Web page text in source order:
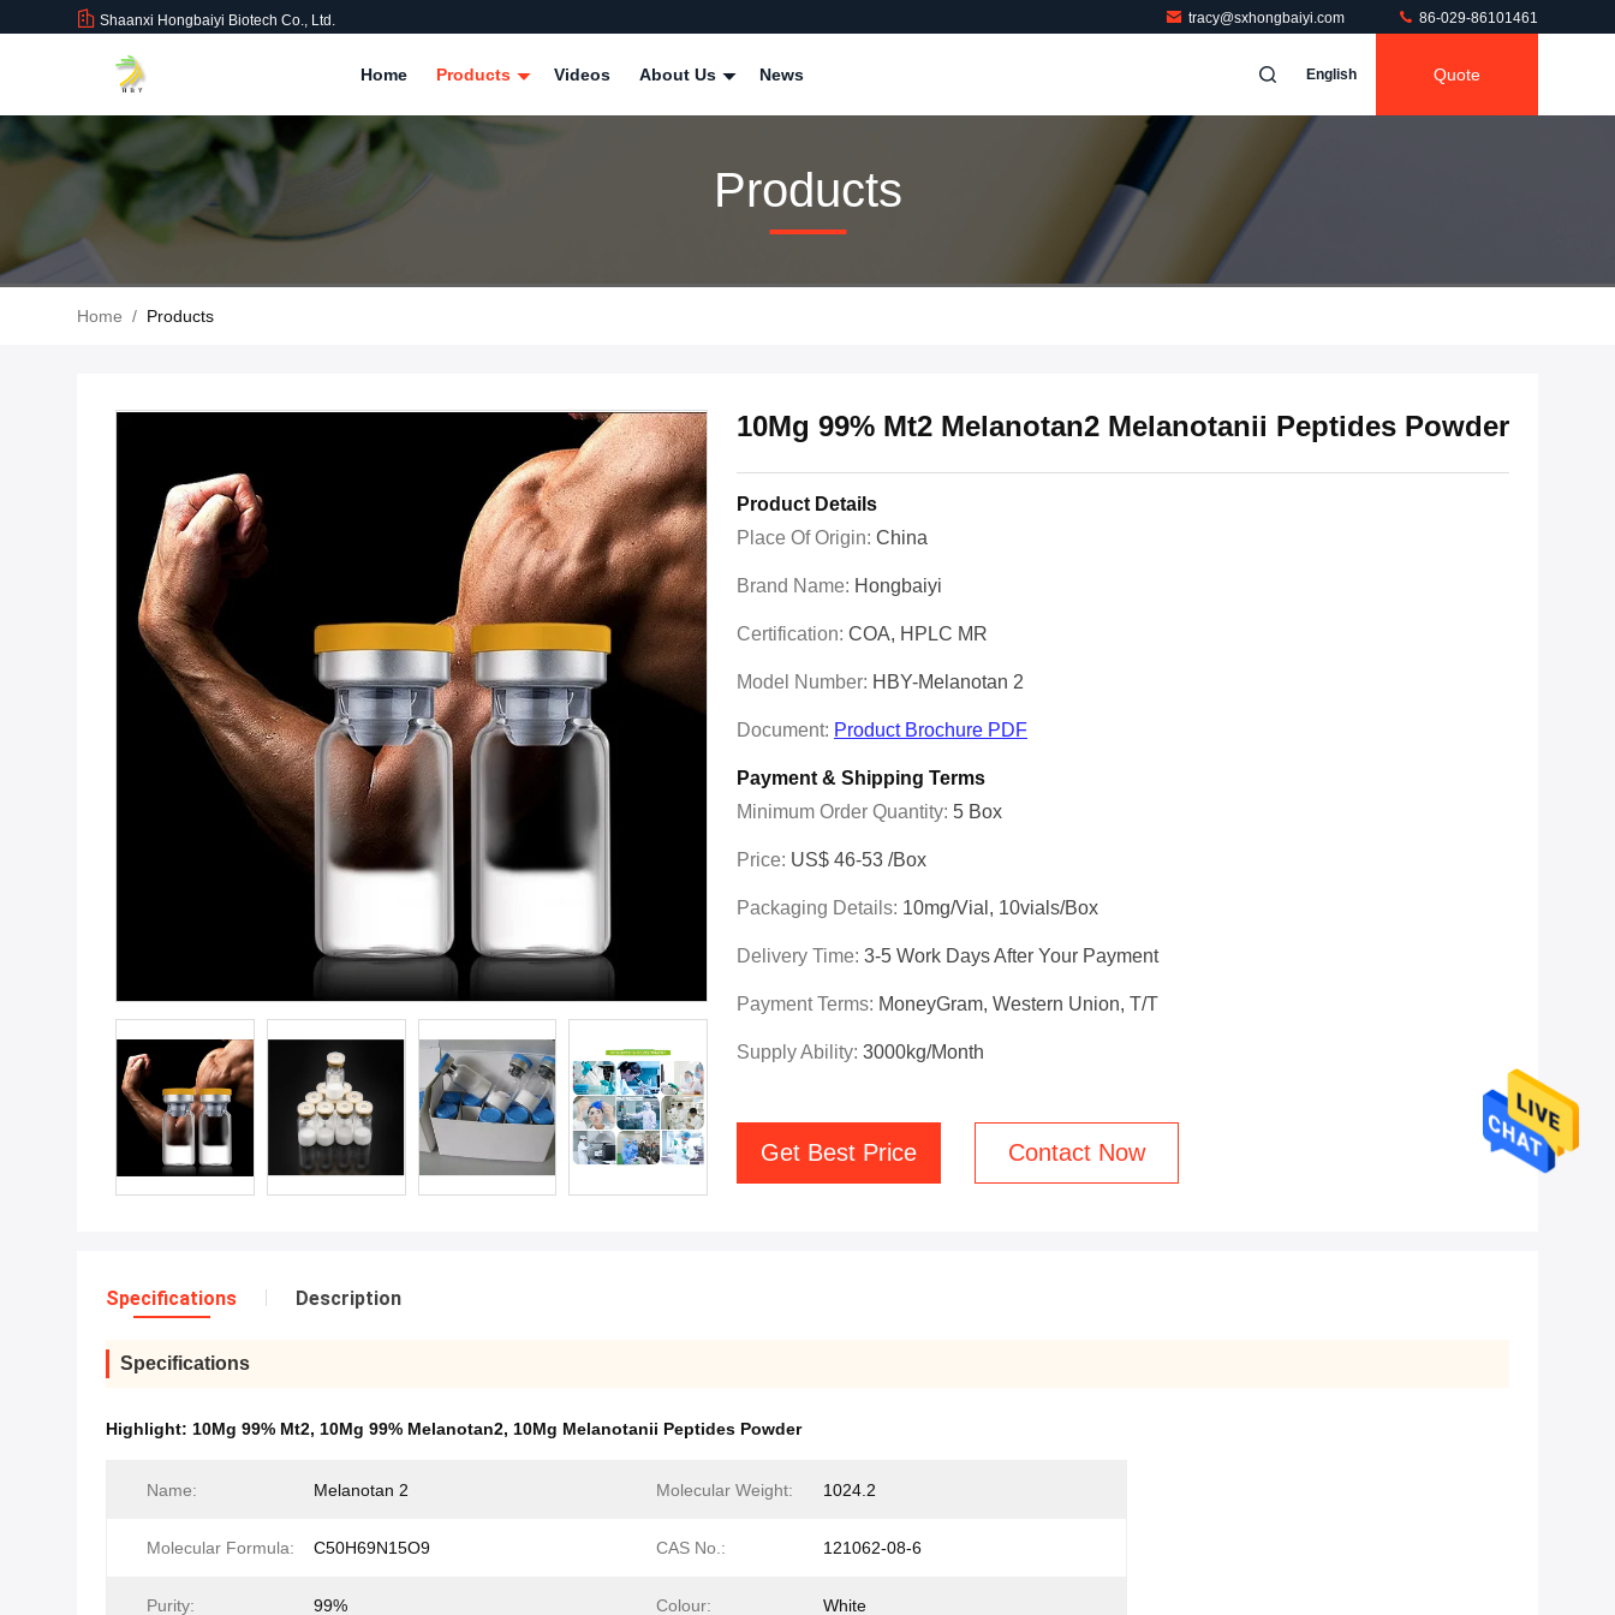
Shaanxi Hongbaiyi Biotech Co., Ltd. tracy@sxhongbaiyi.com 86-029-86101461
Home Products Videos About Us News English Quote
Products
Home / Products
10Mg 99% Mt2 Melanotan2 Melanotanii Peptides Powder
Product Details
Place Of Origin: China
Brand Name: Hongbaiyi
Certification: COA, HPLC MR
Model Number: HBY-Melanotan 2
Document: Product Brochure PDF
Payment & Shipping Terms
Minimum Order Quantity: 5 Box
Price: US$ 46-53 /box
Packaging Details: 10mg/vial, 10vials/box
Delivery Time: 3-5 Work Days After Your Payment
Payment Terms: MoneyGram, Western Union, T/T
Supply Ability: 3000kg/Month
Get Best Price Contact Now
Specifications Description
Specifications
Highlight: 10Mg 99% Mt2, 10Mg 99% Melanotan2, 10Mg Melanotanii Peptides Powder
Name: Melanotan 2 Molecular Weight: 1024.2
Molecular Formula: C50H69N15O9 CAS No.: 121062-08-6
Purity: 99% Colour: White